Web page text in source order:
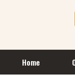
Home